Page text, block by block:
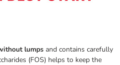
lumps and contains carefully
(FOS) helps to keep the